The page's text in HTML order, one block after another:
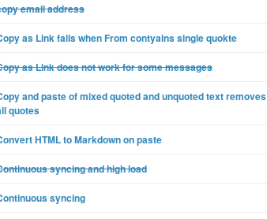
email address
as Link fails when From contyains single quokte
as Link does not work for some messages
and paste of mixed quoted and unquoted text removes
quotes
HTML to Markdown on paste
syncing and high load
syncing